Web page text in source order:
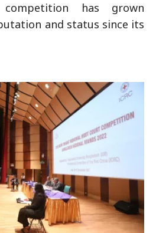
has grown
and status since its